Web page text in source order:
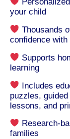
your child
Thousands
confidence with
Supports
learning
Includes
puzzles, guided
lessons, and
Research-
families